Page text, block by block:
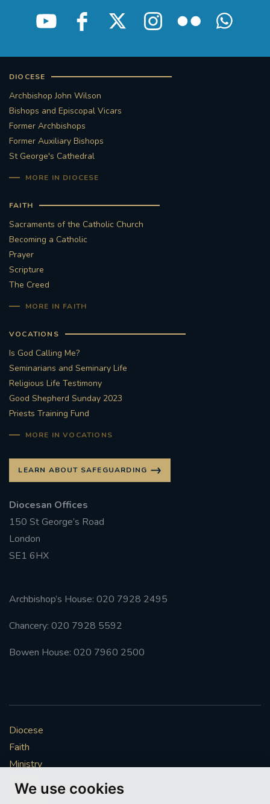
We use cookies
DIOCESE
Archbishop John Wilson
Bishops and Episcopal Vicars
Former Archbishops
Former Auxiliary Bishops
St George's Cathedral
MORE IN DIOCESE
FAITH
Sacraments of the Catholic Church
Becoming a Catholic
Prayer
Scripture
The Creed
MORE IN FAITH
VOCATIONS
Is God Calling Me?
Seminarians and Seminary Life
Religious Life Testimony
Good Shepherd Sunday 2023
Priests Training Fund
MORE IN VOCATIONS
LEARN ABOUT SAFEGUARDING
Diocesan Offices
150 St George’s Road
London
SE1 6HX
Archbishop’s House: 020 7928 2495
Chancery: 020 7928 5592
Bowen House: 020 7960 2500
Diocese
Faith
Ministry
Mission
Vocations